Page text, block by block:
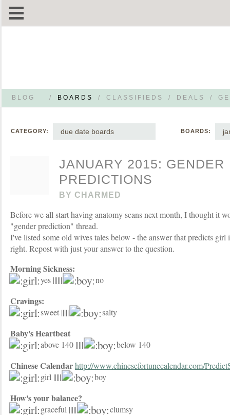
BLOG / BOARDS / CLASSIFIEDS / DEALS /
CATEGORY: due date boards BOARDS:
JANUARY 2015: GENDER
PREDICTIONS
BY CHARMED
Before we all start having anatomy scans next month, I thought it
"gender prediction" thread.
I've listed some old wives tales below - the answer that predicts girl
right. Repost with just your answer to the question.
Morning Sickness:
yes |||||| no
Cravings:
sweet ||||| salty
Baby's Heartbeat
above 140 ||||| below 140
Chinese Calendarhttp://www.chinesefortunecalendar.com/
girl |||||
boy
How's your balance?
graceful ||||| clumsy